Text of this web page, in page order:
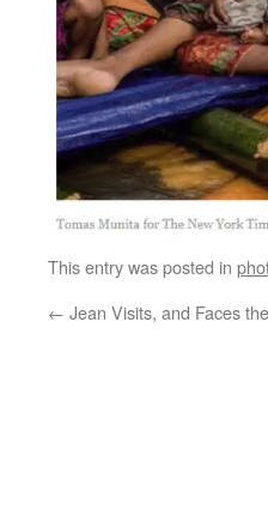
This entry was posted in
← Jean Visits, and Faces